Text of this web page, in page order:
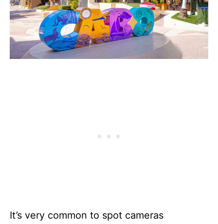
It’s very common to spot cameras